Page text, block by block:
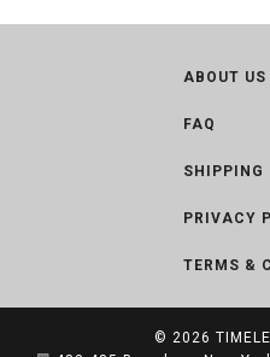
ABOUT US
FAQ
SHIPPING
PRIVACY
TERMS &
© 2026